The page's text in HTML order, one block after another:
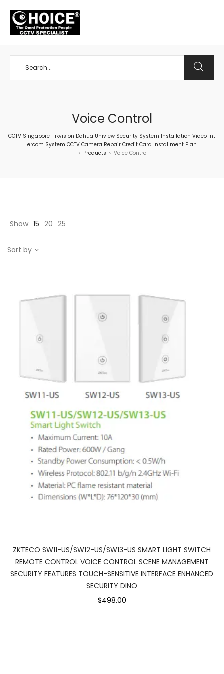
Voice Control
CCTV Singapore Hikvision Dahua Uniview Security System Installation Video Int
ercom System CCTV Camera Repair Credit Card Installment Plan
> Products > Voice Control
Show 15 20 25
Sort by
ZKTECO SW11-US/SW12-US/SW13-US SMART LIGHT SWITCH
REMOTE CONTROL VOICE CONTROL SCENE MANAGEMENT
SECURITY FEATURES TOUCH-SENSITIVE INTERFACE ENHANCED
SECURITY DINO
$498.00